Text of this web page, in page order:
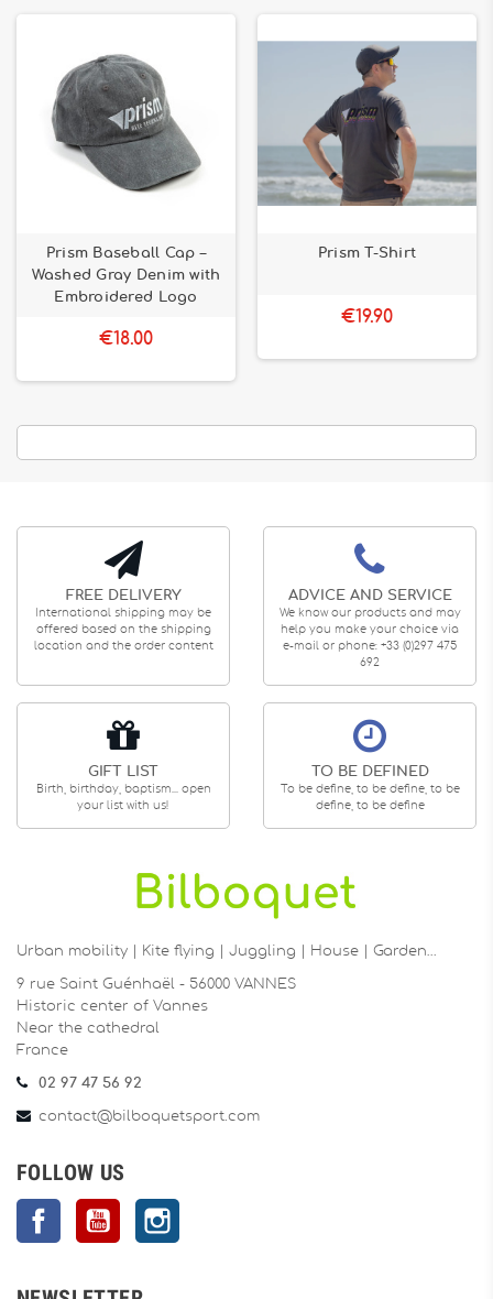
Prism Baseball Cap –
Washed Gray Denim with
Embroidered Logo
€18.00
Prism T-Shirt
€19.90
FREE DELIVERY
International shipping may be
offered based on the shipping
location and the order content
ADVICE AND SERVICE
We know our products and may
help you make your choice via
e-mail or phone: +33 (0)297 475
692
GIFT LIST
Birth, birthday, baptism... open
your list with us!
TO BE DEFINED
To be define, to be define, to be
define, to be define
Urban mobility | Kite flying | Juggling | House | Garden…
9 rue Saint Guénhaël - 56000 VANNES
Historic center of Vannes
Near the cathedral
France
02 97 47 56 92
contact@bilboquetsport.com
FOLLOW US
FacebookYouTube